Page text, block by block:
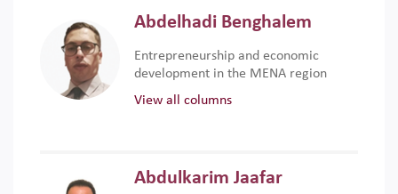
Abdelhadi Benghalem
Entrepreneurship and economic
development in the MENA region
View all columns
Abdulkarim Jaafar